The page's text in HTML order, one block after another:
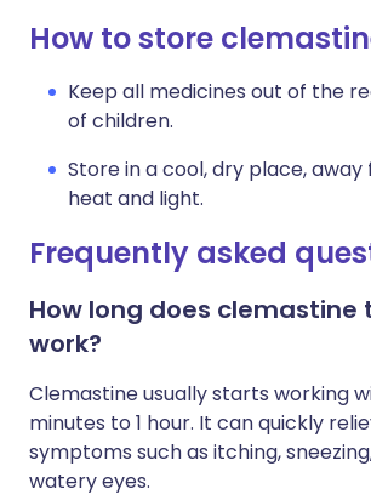
How to store
Keep all medicines out of the
of children.
Store in a cool, dry place,
heat and light.
Frequently asked
How long does clemastine
work?
Clemastine usually starts working
minutes to 1 hour. It can quickly
symptoms such as itching,
watery eyes.